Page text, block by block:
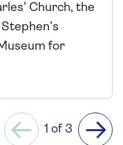
Church, the
for
Previous
1 of 3
Next